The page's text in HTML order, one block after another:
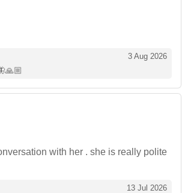
3 Aug 2026
with her . she is really polite
13 Jul 2026